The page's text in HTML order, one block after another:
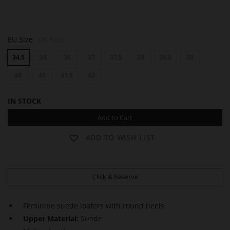
L
O
D
I
EU Size
34.5
IN STOCK
Add to Cart
Click & Reserve
Feminine suede loafers with round heels
Upper Material: Suede